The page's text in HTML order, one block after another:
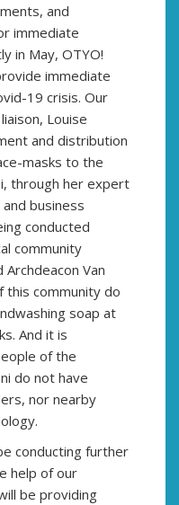
and
immediate
in May, OTYO!
immediate
19 crisis. Our
Louise
and distribution
masks to the
through her expert
business
conducted
community
Van
this community do
soap at
And it is
of the
do not have
nor nearby
conducting further
help of our
be providing